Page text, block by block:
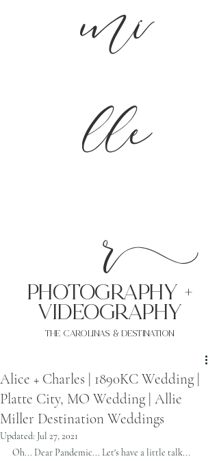
mi
lle
r
PHoTOGRAPHY +
VIDEOgraphy
THE Carolinas & destination
Alice + Charles | 1890KC Wedding |
Platte City, MO Wedding | Allie
Miller Destination Weddings
Updated: Jul 27, 2021
Oh... Dear Pandemic... Let's have a little talk...